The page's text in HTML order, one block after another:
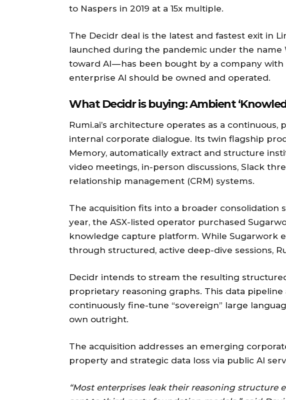
to Naspers in 2019 at a 15x multiple.
The Decidr deal is the latest and fastest exit in
launched during the pandemic under the name
toward AI — has been bought by a company
enterprise AI should be owned and operated.
What Decidr is buying: Ambient
Rumi.ai’s architecture operates as a continuous,
internal corporate dialogue. Its twin flagship
Memory, automatically extract and structure
video meetings, in-person discussions, Slack
relationship management (CRM) systems.
The acquisition fits into a broader consolidation
year, the ASX-listed operator purchased
knowledge capture platform. While Sugarwork
through structured, active deep-dive sessions,
Decidr intends to stream the resulting
proprietary reasoning graphs. This data
continuously fine-tune “sovereign” large
own outright.
The acquisition addresses an emerging
property and strategic data loss via public AI
“Most enterprises leak their reasoning structure